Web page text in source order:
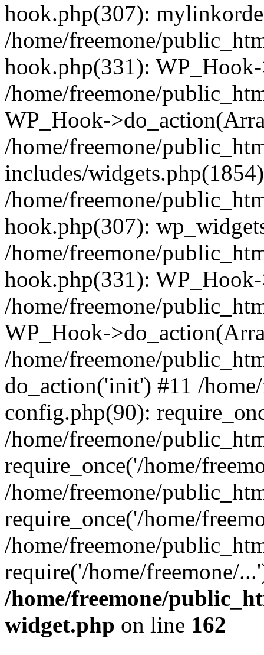
hook.php(307):
/home/freemone/
hook.php(331):
/home/freemone/
WP_Hook-
/home/freemone/
includes/
/home/freemone/
hook.php(307):
/home/freemone/
hook.php(331):
/home/freemone/
WP_Hook-
/home/freemone/
do_action('init') #11 /
config.php(90):
/home/freemone/
require_once('/home/
/home/freemone/
require_once('/home/
/home/freemone/
require('/home/freemone/
/home/freemone/
widget.php on line 162